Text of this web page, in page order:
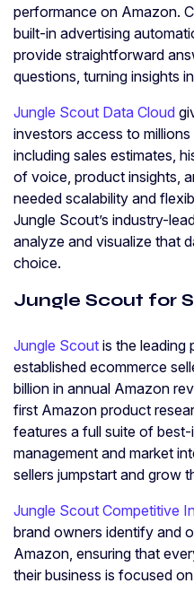
performance on Amazon.
built-in advertising
provide straightforward
questions, turning insights
Jungle Scout Data Cloud
investors access to
including sales estimates,
of voice, product insights,
needed scalability and
Jungle Scout’s industry-
analyze and visualize that
choice.
Jungle Scout for
Jungle Scout is the leading
established ecommerce
billion in annual Amazon
first Amazon product
features a full suite of
management and market
sellers jumpstart and grow
Jungle Scout Competitive
brand owners identify and
Amazon, ensuring that
their business is focused